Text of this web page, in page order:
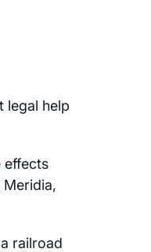
legal help
effects
railroad